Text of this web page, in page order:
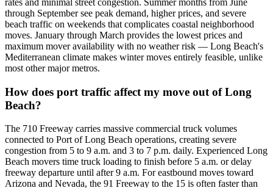
rates and minimal street congestion. Summer months from June
through September see peak demand, higher prices, and severe
beach traffic on weekends that complicates coastal neighborhood
moves. January through March provides the lowest prices and
maximum mover availability with no weather risk — Long Beach's
Mediterranean climate makes winter moves entirely feasible, unlike
most other major metros.
How does port traffic affect my move out of Long
Beach?
The 710 Freeway carries massive commercial truck volumes
connected to Port of Long Beach operations, creating severe
congestion from 5 to 9 a.m. and 3 to 7 p.m. daily. Experienced Long
Beach movers time truck loading to finish before 5 a.m. or delay
freeway departure until after 9 a.m. For eastbound moves toward
Arizona and Nevada, the 91 Freeway to the 15 is often faster than